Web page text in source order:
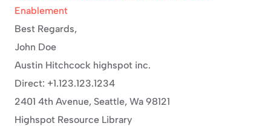
Enablement
Best Regards,
John Doe
Austin Hitchcock highspot inc.
Direct: +1.123.123.1234
2401 4th Avenue, Seattle, Wa 98121
Highspot Resource Library